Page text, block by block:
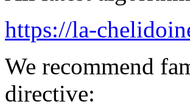
https://la-
We recommend
directive: